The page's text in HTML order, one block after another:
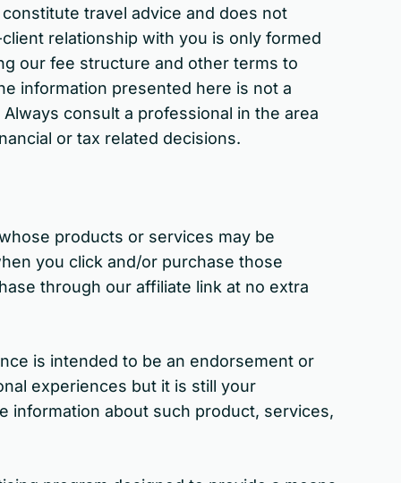
travel advice and does not
relationship with you is only formed
our fee structure and other terms to
information presented here is not a
consult a professional in the area
or tax related decisions.
products or services may be
you click and/or purchase those
through our affiliate link at no extra
is intended to be an endorsement or
experiences but it is still your
information about such product, services,